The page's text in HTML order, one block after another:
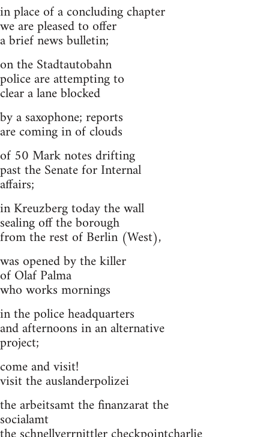
in place of a concluding chapter
we are pleased to offer
a brief news bulletin;
on the Stadtautobahn
police are attempting to
clear a lane blocked
by a saxophone; reports
are coming in of clouds
of 50 Mark notes drifting
past the Senate for Internal
affairs;
in Kreuzberg today the wall
sealing off the borough
from the rest of Berlin (West),
was opened by the killer
of Olaf Palma
who works mornings
in the police headquarters
and afternoons in an alternative
project;
come and visit!
visit the auslanderpolizei
the arbeitsamt the finanzarat the
socialamt